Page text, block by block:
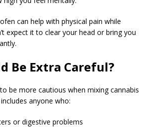
can help with physical pain while
expect it to clear your head or bring you
Be Extra Careful?
be more cautious when mixing cannabis
anyone who:
or digestive problems